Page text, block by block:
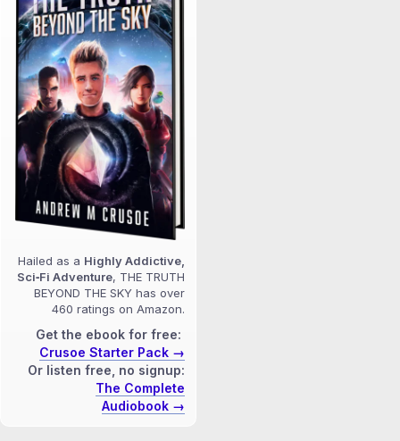
Hailed as a Highly Addictive,
Sci‑Fi Adventure, THE TRUTH
BEYOND THE SKY has over
460 ratings on Amazon.
Get the ebook for free:
Crusoe Starter Pack →
Or listen free, no signup:
The Complete
Audiobook →